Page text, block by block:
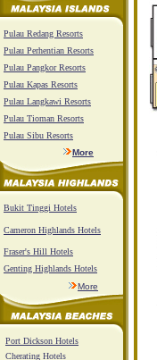
Pulau Redang Resorts
Pulau Perhentian Resorts
Pulau Pangkor Resorts
Pulau Kapas Resorts
Pulau Langkawi Resorts
Pulau Tioman Resorts
Pulau Sibu Resorts
More
Bukit Tinggi Hotels
Cameron Highlands Hotels
Fraser's Hill Hotels
Genting Highlands Hotels
More
Port Dickson Hotels
Cherating Hotels